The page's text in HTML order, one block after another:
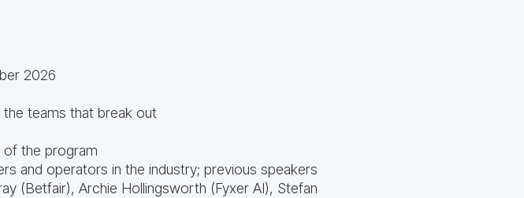
2026
teams that break out
of the program
and operators in the industry; previous speakers
(Betfair), Archie Hollingsworth (Fyxer AI), Stefan